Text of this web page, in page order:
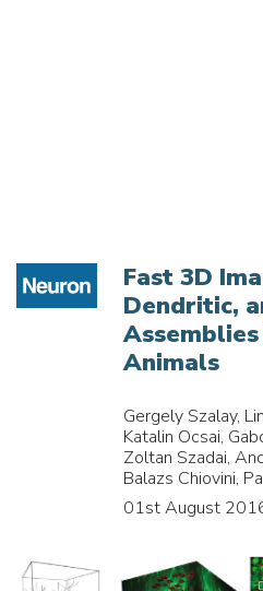
Fast 3D
Dendritic,
Animals
Gergely Szalay,
Katalin Ocsai,
Zoltan Szadai,
Balazs Chiovini,
01st August